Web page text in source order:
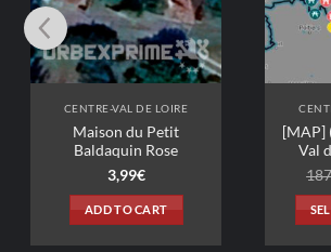
VAL DE LOIRE
du Petit
CENTRE-VAL DE LOIRE
[MAP] (France)
Val de Loire · 2026
Original
187,41€.
€
is: